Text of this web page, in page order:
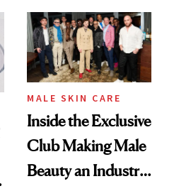
Good
MALE SKIN CARE
Inside the Exclusive
Club Making Male
Beauty an Industry